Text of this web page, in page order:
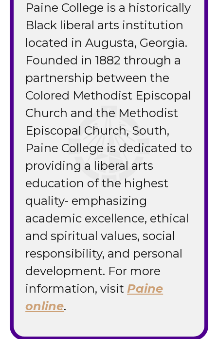
Paine College is a historically
Black liberal arts institution
located in Augusta, Georgia.
Founded in 1882 through a
partnership between the
Colored Methodist Episcopal
Church and the Methodist
Episcopal Church, South,
Paine College is dedicated to
providing a liberal arts
education of the highest
quality- emphasizing
academic excellence, ethical
and spiritual values, social
responsibility, and personal
development. For more
information, visit Paine
online.